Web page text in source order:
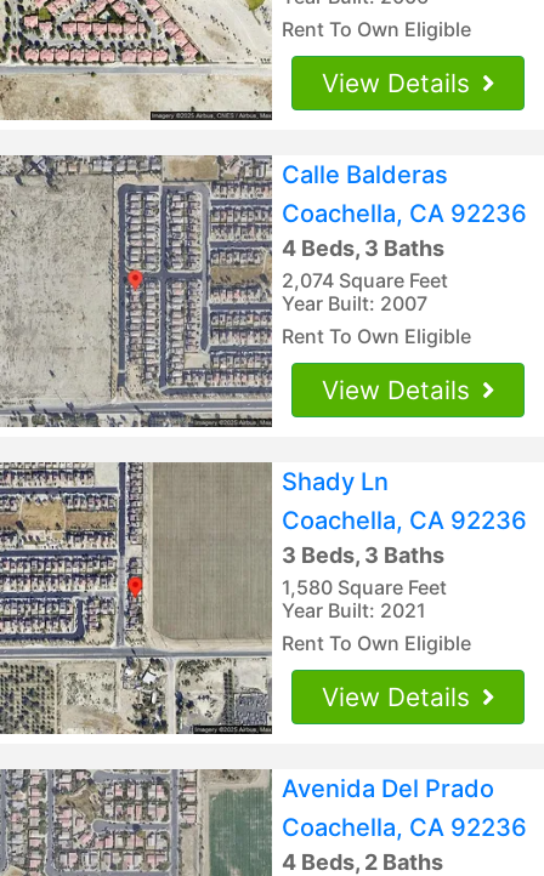
Rent To Own Eligible
View Details
Calle Balderas
Coachella, CA 92236
4 Beds, 3 Baths
2,074 Square Feet
Year Built: 2007
Rent To Own Eligible
View Details
Shady Ln
Coachella, CA 92236
3 Beds, 3 Baths
1,580 Square Feet
Year Built: 2021
Rent To Own Eligible
View Details
Avenida Del Prado
Coachella, CA 92236
4 Beds, 2 Baths